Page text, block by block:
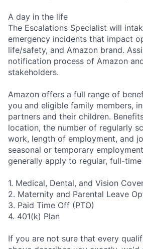
A day in the life
The Escalations Specialist will
emergency incidents that impact
life/safety, and Amazon brand.
notification process of Amazon
stakeholders.
Amazon offers a full range of
you and eligible family members,
partners and their children.
location, the number of regularly
work, length of employment, and
seasonal or temporary
generally apply to regular, full-
1. Medical, Dental, and Vision
2. Maternity and Parental Leave
3. Paid Time Off (PTO)
4. 401(k) Plan
If you are not sure that every